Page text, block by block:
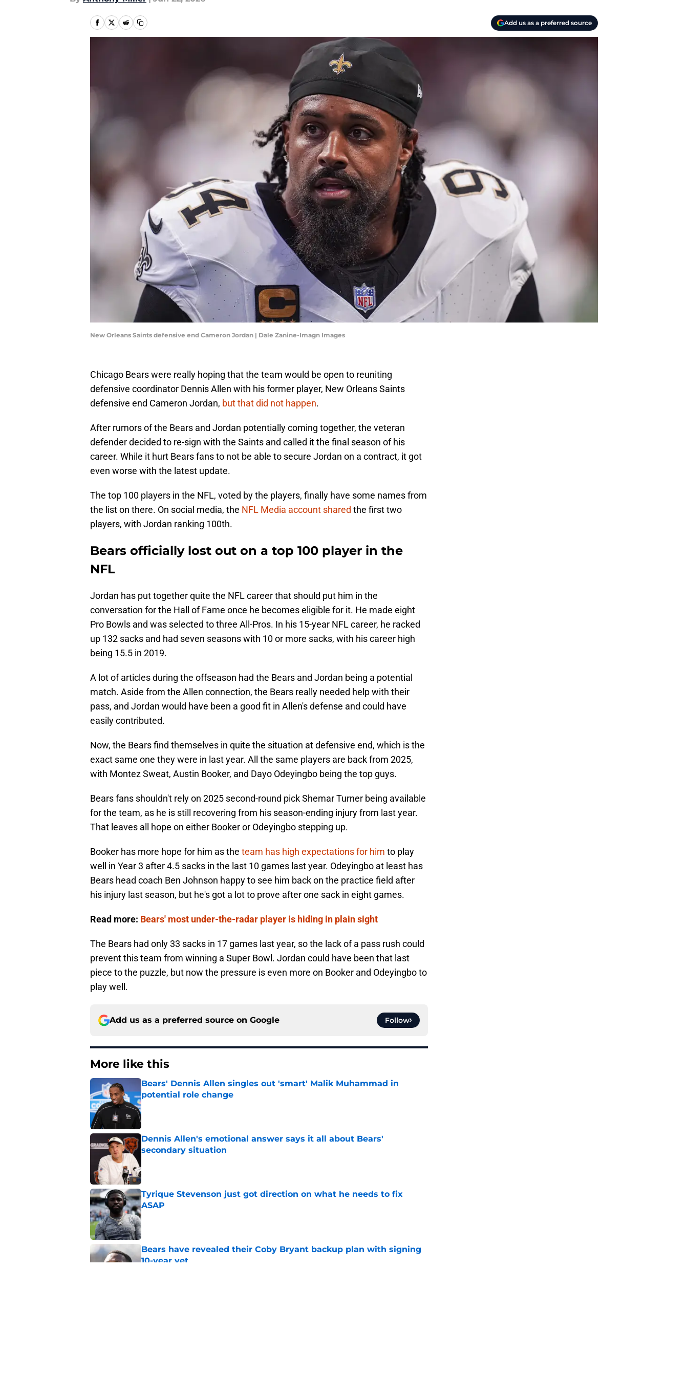
Add us as a preferred source
New Orleans Saints defensive end Cameron Jordan | Dale Zanine-Imagn Images
Chicago Bears were really hoping that the team would be open to reuniting
defensive coordinator Dennis Allen with his former player, New Orleans Saints
defensive end Cameron Jordan, but that did not happen.
After rumors of the Bears and Jordan potentially coming together, the veteran
defender decided to re-sign with the Saints and called it the final season of his
career. While it hurt Bears fans to not be able to secure Jordan on a contract, it got
even worse with the latest update.
The top 100 players in the NFL, voted by the players, finally have some names from
the list on there. On social media, the NFL Media account shared the first two
players, with Jordan ranking 100th.
Bears officially lost out on a top 100 player in the
NFL
Jordan has put together quite the NFL career that should put him in the
conversation for the Hall of Fame once he becomes eligible for it. He made eight
Pro Bowls and was selected to three All-Pros. In his 15-year NFL career, he racked
up 132 sacks and had seven seasons with 10 or more sacks, with his career high
being 15.5 in 2019.
A lot of articles during the offseason had the Bears and Jordan being a potential
match. Aside from the Allen connection, the Bears really needed help with their
pass, and Jordan would have been a good fit in Allen's defense and could have
easily contributed.
Now, the Bears find themselves in quite the situation at defensive end, which is the
exact same one they were in last year. All the same players are back from 2025,
with Montez Sweat, Austin Booker, and Dayo Odeyingbo being the top guys.
Bears fans shouldn't rely on 2025 second-round pick Shemar Turner being available
for the team, as he is still recovering from his season-ending injury from last year.
That leaves all hope on either Booker or Odeyingbo stepping up.
Booker has more hope for him as the team has high expectations for him to play
well in Year 3 after 4.5 sacks in the last 10 games last year. Odeyingbo at least has
Bears head coach Ben Johnson happy to see him back on the practice field after
his injury last season, but he's got a lot to prove after one sack in eight games.
Read more: Bears' most under-the-radar player is hiding in plain sight
The Bears had only 33 sacks in 17 games last year, so the lack of a pass rush could
prevent this team from winning a Super Bowl. Jordan could have been that last
piece to the puzzle, but now the pressure is even more on Booker and Odeyingbo to
play well.
Add us as a preferred source on Google Follow
More like this
Bears' Dennis Allen singles out 'smart' Malik Muhammad in
potential role change
Published by on Invalid Date
Dennis Allen's emotional answer says it all about Bears'
secondary situation
Tyrique Stevenson just got direction on what he needs to fix
ASAP
Published by on Invalid Date
Bears have revealed their Coby Bryant backup plan with signing
10-year vet